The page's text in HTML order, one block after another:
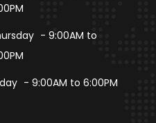
- 9:00AM to
- 9:00AM to 6:00PM